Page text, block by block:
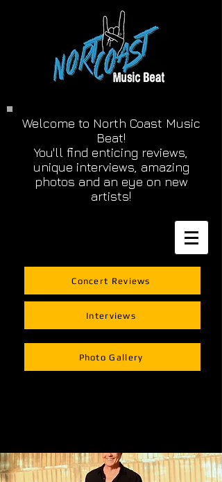
Welcome to North Coast Music
Beat!
You'll find enticing reviews,
unique interviews, amazing
photos and an eye on new
artists!
Concert Reviews
Interviews
Photo Gallery